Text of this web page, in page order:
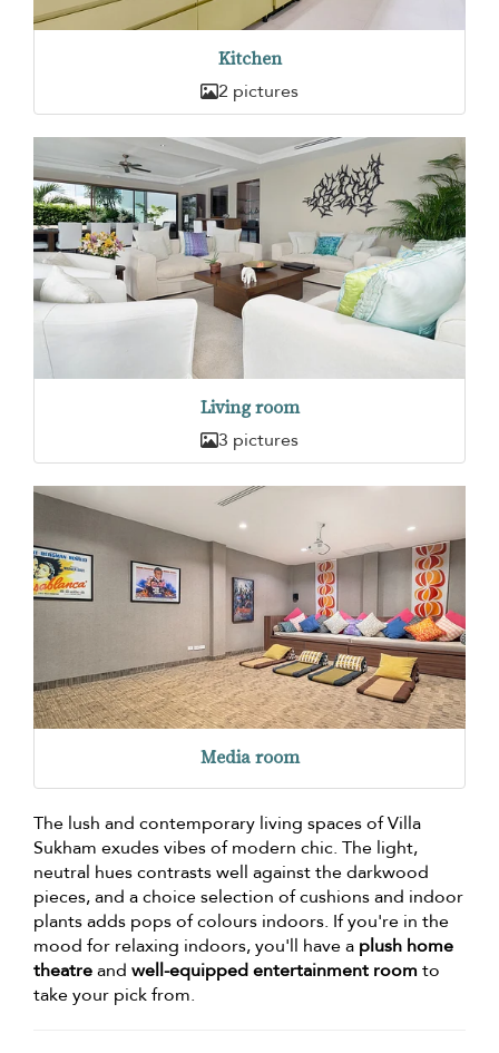
Kitchen
2 pictures
Living room
3 pictures
Media room
The lush and contemporary living spaces of Villa
Sukham exudes vibes of modern chic. The light,
neutral hues contrasts well against the darkwood
pieces, and a choice selection of cushions and indoor
plants adds pops of colours indoors. If you're in the
mood for relaxing indoors, you'll have a plush home
theatreand well-equipped entertainment roomto
take your pick from.